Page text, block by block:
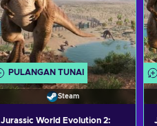
PULANGAN TUNAI
Steam
Jurassic World Evolution 2: